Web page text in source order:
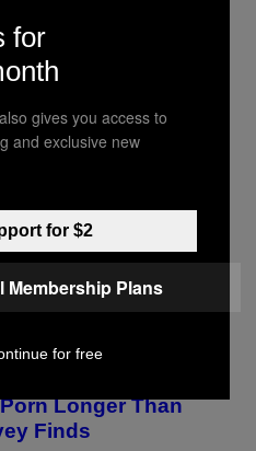
Peter
With Limp Bizkit
Pumpkins, Has
Katsis, who is credited with
has died from heart
GALIHER
Longer Than
Finds
for
gives you access to
and exclusive new
for $2
Membership Plans
for free